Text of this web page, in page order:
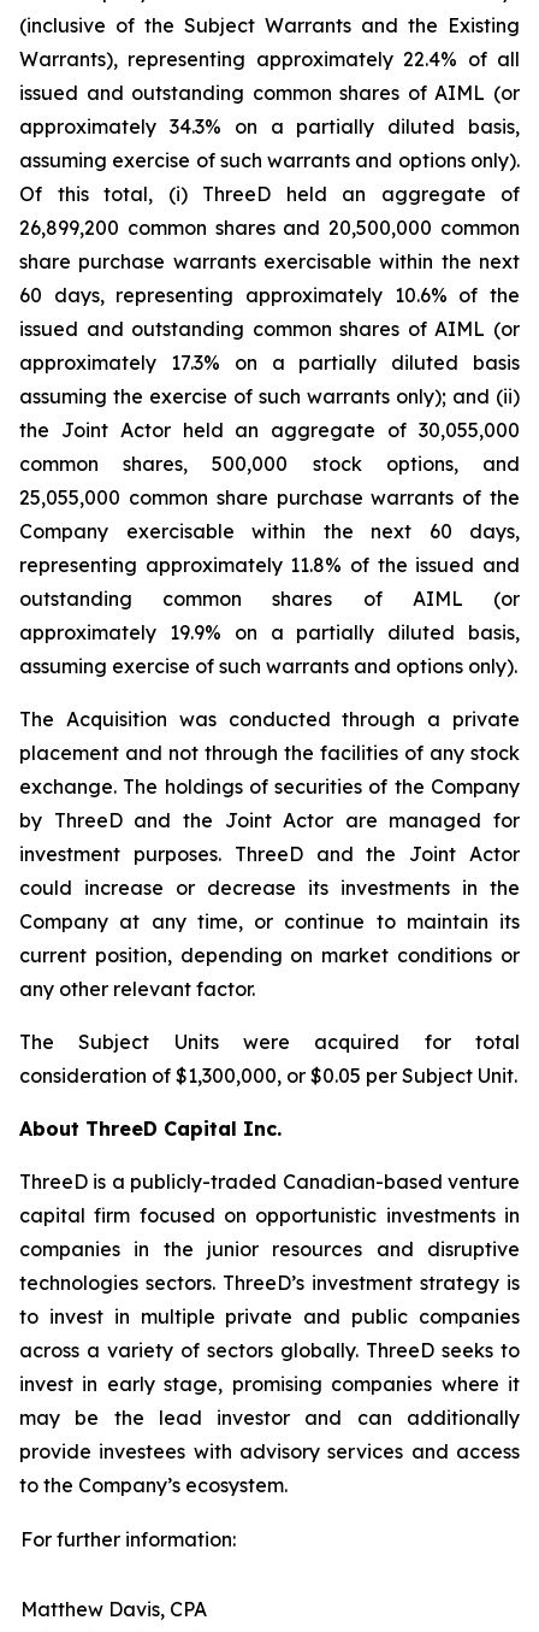
(inclusive of the Subject Warrants and the Existing
Warrants), representing approximately 22.4% of all
issued and outstanding common shares of AIML (or
approximately 34.3% on a partially diluted basis,
assuming exercise of such warrants and options only).
Of this total, (i) ThreeD held an aggregate of
26,899,200 common shares and 20,500,000 common
share purchase warrants exercisable within the next
60 days, representing approximately 10.6% of the
issued and outstanding common shares of AIML (or
approximately 17.3% on a partially diluted basis
assuming the exercise of such warrants only); and (ii)
the Joint Actor held an aggregate of 30,055,000
common shares, 500,000 stock options, and
25,055,000 common share purchase warrants of the
Company exercisable within the next 60 days,
representing approximately 11.8% of the issued and
outstanding common shares of AIML (or
approximately 19.9% on a partially diluted basis,
assuming exercise of such warrants and options only).
The Acquisition was conducted through a private
placement and not through the facilities of any stock
exchange. The holdings of securities of the Company
by ThreeD and the Joint Actor are managed for
investment purposes. ThreeD and the Joint Actor
could increase or decrease its investments in the
Company at any time, or continue to maintain its
current position, depending on market conditions or
any other relevant factor.
The Subject Units were acquired for total
consideration of $1,300,000, or $0.05 per Subject Unit.
About ThreeD Capital Inc.
ThreeD is a publicly-traded Canadian-based venture
capital firm focused on opportunistic investments in
companies in the junior resources and disruptive
technologies sectors. ThreeD’s investment strategy is
to invest in multiple private and public companies
across a variety of sectors globally. ThreeD seeks to
invest in early stage, promising companies where it
may be the lead investor and can additionally
provide investees with advisory services and access
to the Company’s ecosystem.
For further information:
Matthew Davis, CPA